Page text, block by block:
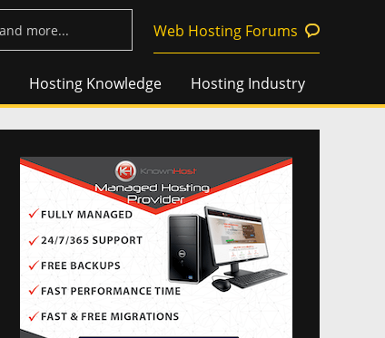
Web Hosting Forums
Hosting Knowledge Hosting Industry